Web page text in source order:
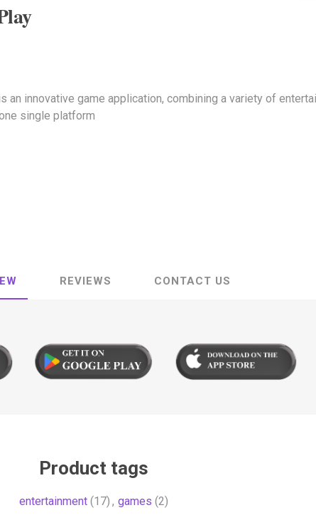
an innovative game application, combining a variety of
single platform
REVIEWS CONTACT US
Product tags
entertainment (17) , games (2)